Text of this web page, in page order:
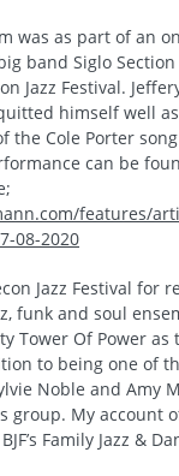
was as part of an
band Siglo
Jazz Festival.
himself well
the Cole Porter song
can be
features/
08-2020
Jazz Festival for
funk and soul
Tower Of Power
to being one of
Noble and Amy
group. My account
Family Jazz &